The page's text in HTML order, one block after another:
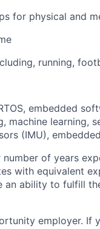
for physical and
running,
embedded
machine learning,
(IMU),
of years
with equivalent
an ability to fulfill
employer. If